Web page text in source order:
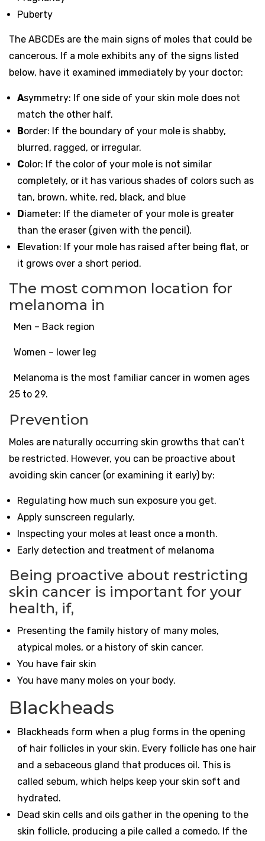
Puberty
The ABCDEs are the main signs of moles that could be
cancerous. If a mole exhibits any of the signs listed
below, have it examined immediately by your doctor:
Asymmetry: If one side of your skin mole does not
match the other half.
Border: If the boundary of your mole is shabby,
blurred, ragged, or irregular.
Color: If the color of your mole is not similar
completely, or it has various shades of colors such as
tan, brown, white, red, black, and blue
Diameter: If the diameter of your mole is greater
than the eraser (given with the pencil).
Elevation: If your mole has raised after being flat, or
it grows over a short period.
The most common location for
melanoma in
Men – Back region
Women – lower leg
Melanoma is the most familiar cancer in women ages
25 to 29.
Prevention
Moles are naturally occurring skin growths that can’t
be restricted. However, you can be proactive about
avoiding skin cancer (or examining it early) by:
Regulating how much sun exposure you get.
Apply sunscreen regularly.
Inspecting your moles at least once a month.
Early detection and treatment of melanoma
Being proactive about restricting
skin cancer is important for your
health, if,
Presenting the family history of many moles,
atypical moles, or a history of skin cancer.
You have fair skin
You have many moles on your body.
Blackheads
Blackheads form when a plug forms in the opening
of hair follicles in your skin. Every follicle has one hair
and a sebaceous gland that produces oil. This is
called sebum, which helps keep your skin soft and
hydrated.
Dead skin cells and oils gather in the opening to the
skin follicle, producing a pile called a comedo. If the